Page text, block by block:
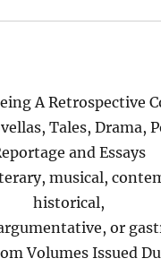
A Retrospective
Tales, Drama,
and Essays
musical,
historical,
or
Volumes Issued